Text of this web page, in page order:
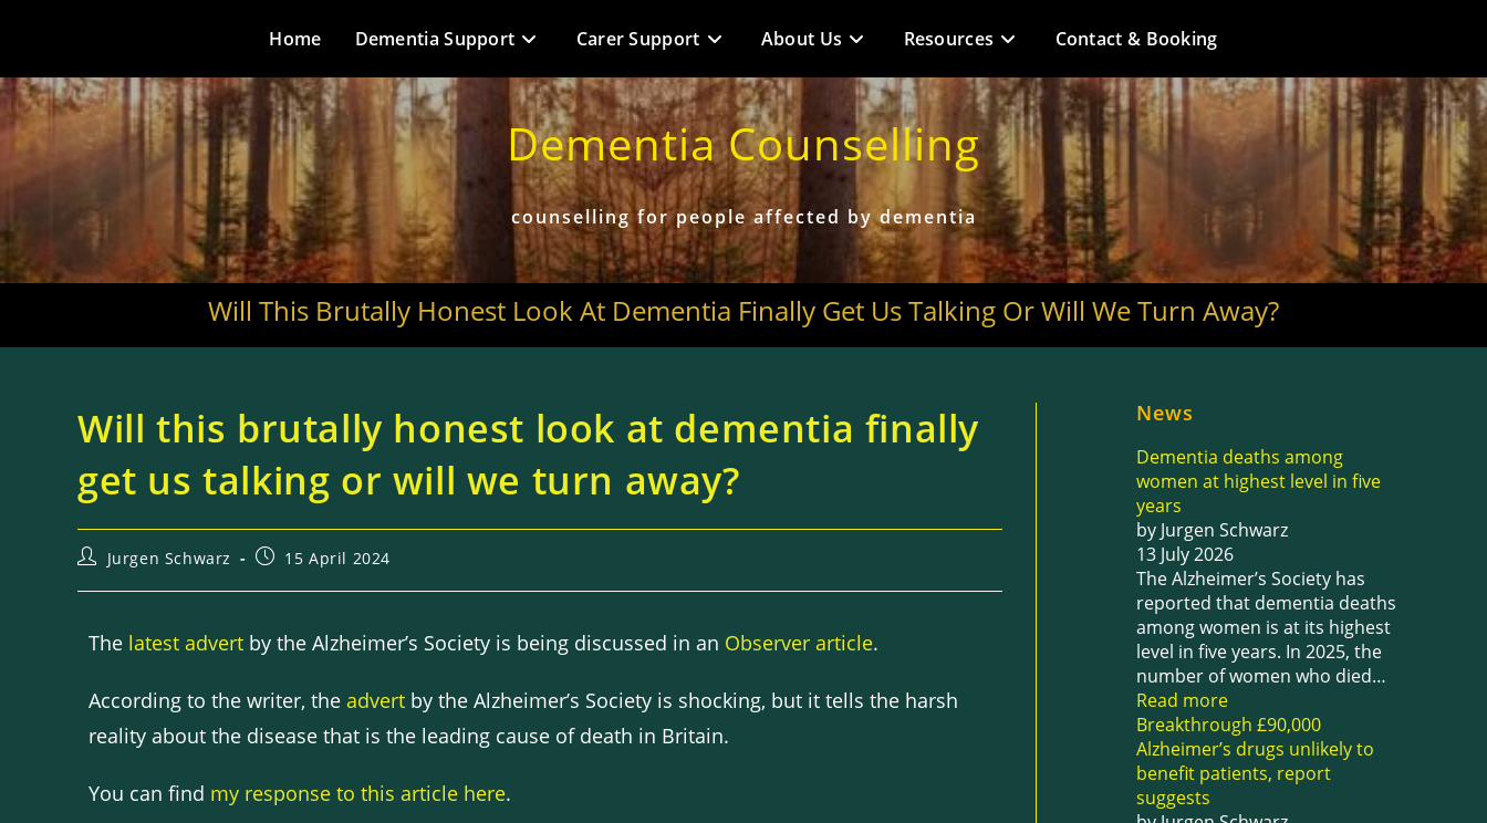
Home Dementia Support Carer Support About Us Resources Contact & Booking
Dementia Counselling
counselling for people affected by dementia
Will This Brutally Honest Look At Dementia Finally Get Us Talking Or Will We Turn Away?
Will this brutally honest look at dementia finally
get us talking or will we turn away?
Jurgen Schwarz 15 April 2024
The latest advert by the Alzheimer’s Society is being discussed in an Observer article.
According to the writer, the advert by the Alzheimer’s Society is shocking, but it tells the harsh
reality about the disease that is the leading cause of death in Britain.
You can find my response to this article here.
News
Dementia deaths among
women at highest level in five
years
by Jurgen Schwarz
13 July 2026
The Alzheimer’s Society has
reported that dementia deaths
among women is at its highest
level in five years. In 2025, the
number of women who died…
Read more
Breakthrough £90,000
Alzheimer’s drugs unlikely to
benefit patients, report
suggests